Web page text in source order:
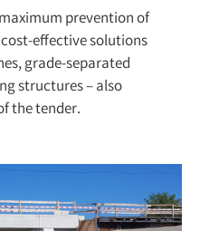
prevention of
effective solutions
grade-separated
structures – also
the tender.